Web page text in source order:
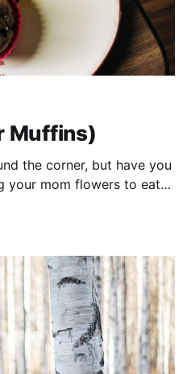
Muffins)
the corner, but have you
your mom flowers to eat?